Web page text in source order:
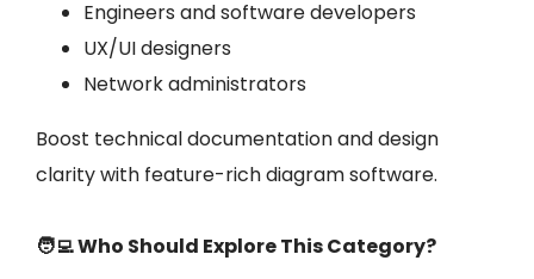
Engineers and software developers
UX/UI designers
Network administrators
Boost technical documentation and design
clarity with feature-rich diagram software.
🧑‍💻 Who Should Explore This Category?